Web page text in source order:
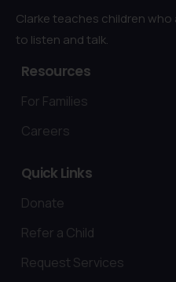
Clarke teaches children
to listen and talk.
Resources
For Families
Careers
Quick Links
Donate
Refer a Child
Request Services